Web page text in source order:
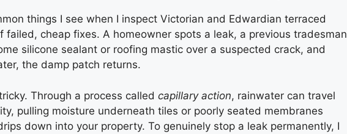
things I see when I inspect Victorian and Edwardian terraced
failed, cheap fixes. A homeowner spots a leak, a previous tradesman
silicone sealant or roofing mastic over a suspected crack, and
the damp patch returns.
Through a process called capillary action, rainwater can travel
pulling moisture underneath tiles or poorly seated membranes
down into your property. To genuinely stop a leak permanently, I